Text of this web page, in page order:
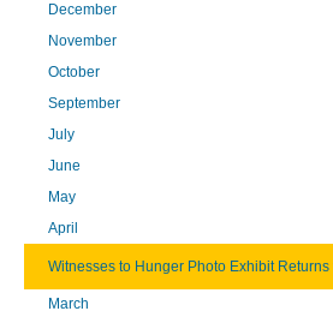
December
November
October
September
July
June
May
April
Witnesses to Hunger Photo Exhibit Returns
March